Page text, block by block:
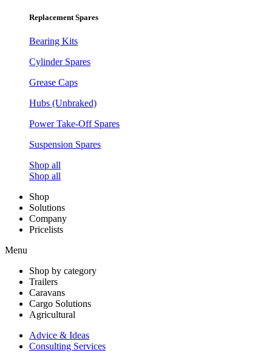
Replacement Spares
Bearing Kits
Cylinder Spares
Grease Caps
Hubs (Unbraked)
Power Take-Off Spares
Suspension Spares
Shop all
Shop all
Shop
Solutions
Company
Pricelists
Menu
Shop by category
Trailers
Caravans
Cargo Solutions
Agricultural
Advice & Ideas
Consulting Services